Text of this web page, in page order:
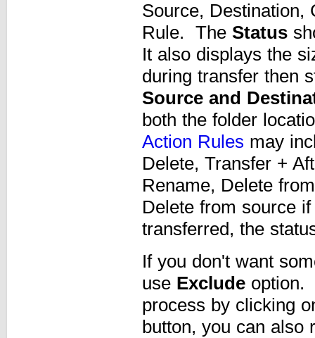
Source, Destination,
Rule. The Status
It also displays the
during transfer then
Source and
both the folder
Action Rules may
Delete, Transfer +
Rename, Delete
Delete from source
transferred, the
If you don't want
use Exclude option.
process by clicking
button, you can also